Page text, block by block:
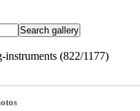
instruments (822/1177)